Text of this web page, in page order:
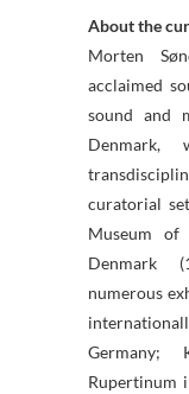
About the
Morten
acclaimed
sound and
curatorial
Museum
Denmark
numerous
Germany;
Rupertinum